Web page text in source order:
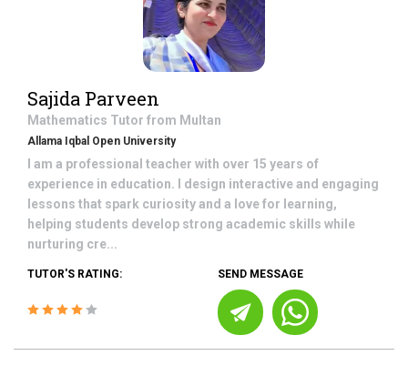
Sajida Parveen
Mathematics Tutor from Multan
Allama Iqbal Open University
I am a professional teacher with over 15 years of
experience in education. I design interactive and engaging
lessons that spark curiosity and a love for learning,
helping students develop strong academic skills while
nurturing cre...
TUTOR'S RATING: SEND MESSAGE